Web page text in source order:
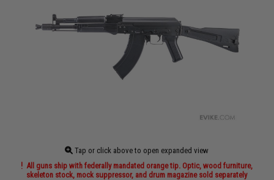
Tap or click above to open expanded view
All guns ship with federally mandated orange tip. Optic, wood furniture,
skeleton stock, mock suppressor, and drum magazine sold separately